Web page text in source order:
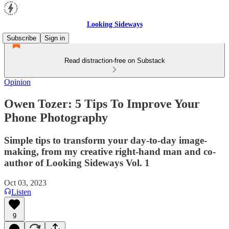
Looking Sideways
Subscribe
Sign in
Read distraction-free on Substack
Opinion
Owen Tozer: 5 Tips To Improve Your
Phone Photography
Simple tips to transform your day-to-day image-
making, from my creative right-hand man and co-
author of Looking Sideways Vol. 1
Oct 03, 2023
Listen
9